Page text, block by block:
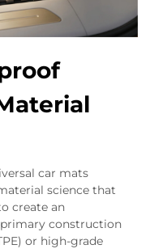
car mats
science that
create an
construction
or high-grade